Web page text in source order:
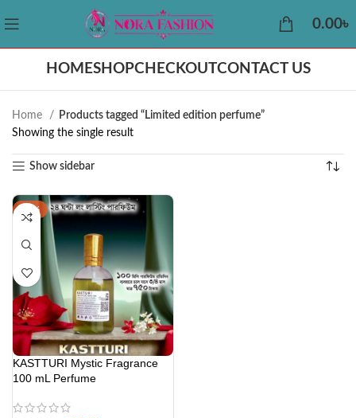
0.00৳
HOMESHOPCHECKOUTCONTACT US
Home
Products tagged “Limited edition perfume”
Showing the single result
Show sidebar
-38%
KASTTURI Mystic Fragrance
100 mL Perfume